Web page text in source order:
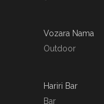
Vozara Nama
Outdoor
Hariri Bar
Bar